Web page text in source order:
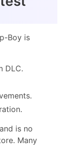
Boy is
DLC.
is no
Many